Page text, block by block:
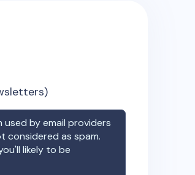
used by email providers
considered as spam.
likely to be